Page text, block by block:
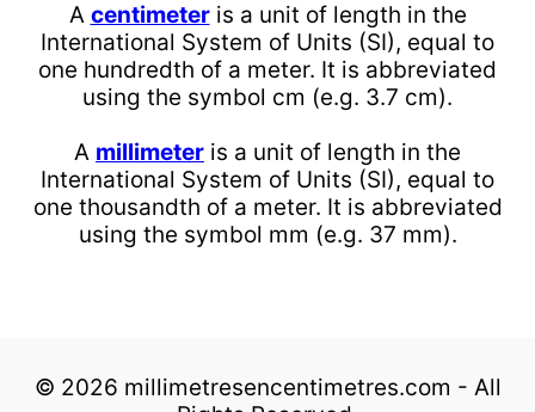
A centimeteris a unit of length in the
International System of Units (SI), equal to
one hundredth of a meter. It is abbreviated
using the symbol cm (e.g. 3.7 cm).
A millimeter is a unit of length in the
International System of Units (SI), equal to
one thousandth of a meter. It is abbreviated
using the symbol mm (e.g. 37 mm).
© 2026 millimetresencentimetres.com - All